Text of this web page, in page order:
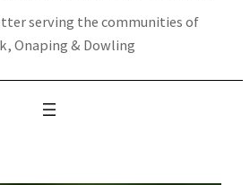
serving the communities of
Onaping & Dowling